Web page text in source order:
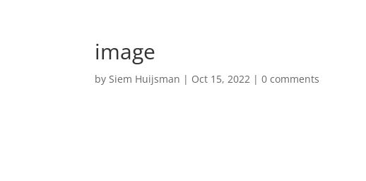
image
bySiem Huijsman | Oct 15, 2022 |0 comments